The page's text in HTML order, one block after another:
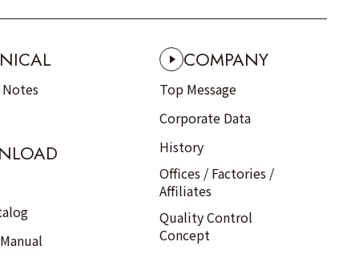
COMPANY
Top Message
Corporate Data
History
Offices / Factories /
Affiliates
Quality Control
Concept